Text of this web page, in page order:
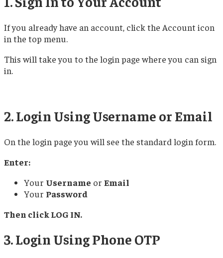
If you already have an account, click the Account icon
in the top menu.
This will take you to the login page where you can sign
in.
2. Login Using Username or Email
On the login page you will see the standard login form.
Enter:
Your Username or Email
Your Password
Then click LOG IN.
3. Login Using Phone OTP